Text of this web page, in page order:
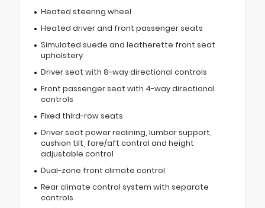
Heated steering wheel
Heated driver and front passenger seats
Simulated suede and leatherette front seat
upholstery
Driver seat with 8-way directional controls
Front passenger seat with 4-way directional
controls
Fixed third-row seats
Driver seat power reclining, lumbar support,
cushion tilt, fore/aft control and height
adjustable control
Dual-zone front climate control
Rear climate control system with separate
controls